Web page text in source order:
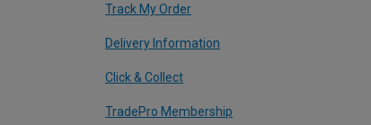
Track My Order
Delivery Information
Click & Collect
TradePro Membership